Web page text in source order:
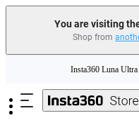
You are visiting
Shop from
Insta360 Luna Ultra |
Trade in your old device to get